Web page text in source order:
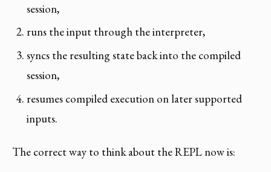
session,
runs the input through the interpreter,
syncs the resulting state back into the compiled
session,
resumes compiled execution on later supported
inputs.
The correct way to think about the REPL now is: